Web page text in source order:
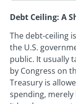
Debt Ceiling: A
The debt-ceiling
the U.S.
public. It usually
by Congress on
Treasury is
spending, merely